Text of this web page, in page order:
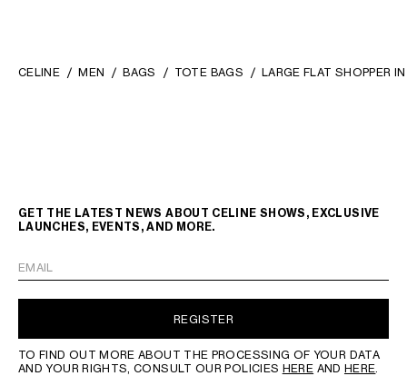
CELINE MEN BAGS TOTE BAGS LARGE FLAT SHOPPER
GET THE LATEST NEWS ABOUT CELINE SHOWS, EXCLUSIVE
LAUNCHES, EVENTS, AND MORE.
EMAIL
REGISTER
TO FIND OUT MORE ABOUT THE PROCESSING OF YOUR DATA
AND YOUR RIGHTS, CONSULT OUR POLICIES HERE AND HERE.